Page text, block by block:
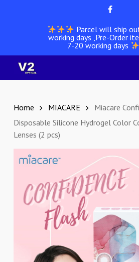
facebook
Parcel will ship
working days ,Pre-Order
7-20 working days
Home MIACARE
Miacare
Disposable Silicone Hydrogel Color
Lenses (2 pcs)